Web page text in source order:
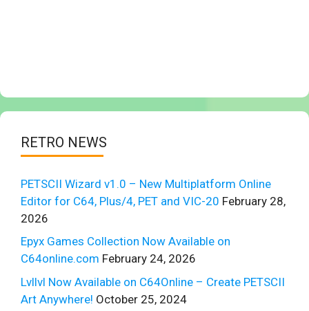
RETRO NEWS
PETSCII Wizard v1.0 – New Multiplatform Online
Editor for C64, Plus/4, PET and VIC-20 February 28,
2026
Epyx Games Collection Now Available on
C64online.com February 24, 2026
Lvllvl Now Available on C64Online – Create PETSCII
Art Anywhere! October 25, 2024